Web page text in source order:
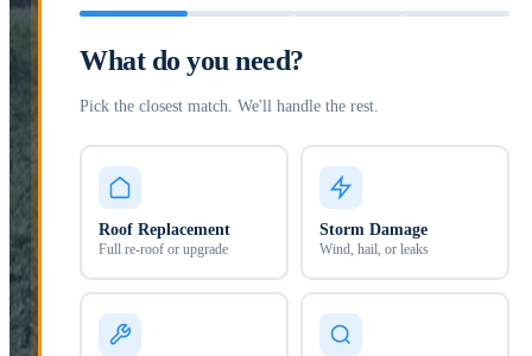
What do you need?
Pick the closest match. We'll handle the rest.
Roof Replacement
Full re-roof or upgrade
Storm Damage
Wind, hail, or leaks